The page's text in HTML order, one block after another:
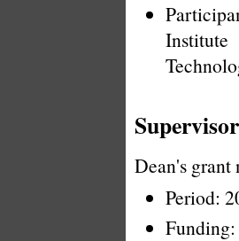
Dean's
Period: